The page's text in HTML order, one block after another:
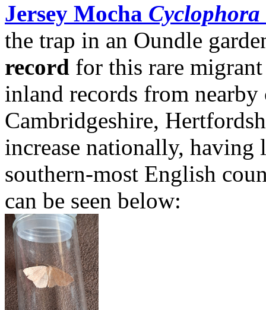
Jersey Mocha
the trap in an Oundle
record for this rare
inland records from
Cambridgeshire,
increase nationally,
southern-most English
can be seen below: